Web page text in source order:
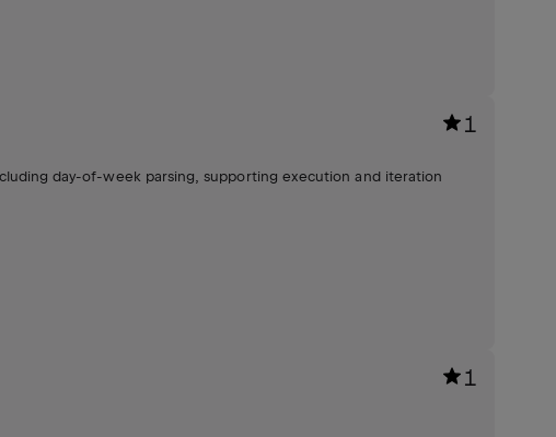
1
day-of-week parsing, supporting execution and iteration
1